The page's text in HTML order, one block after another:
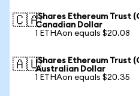
🇨🇦iShares Ethereum Trust
Canadian Dollar
1 ETHAon equals $20.08
🇦🇺iShares Ethereum Trust
Australian Dollar
1 ETHAon equals $20.35